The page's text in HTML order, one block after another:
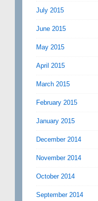
July 2015
June 2015
May 2015
April 2015
March 2015
February 2015
January 2015
December 2014
November 2014
October 2014
September 2014